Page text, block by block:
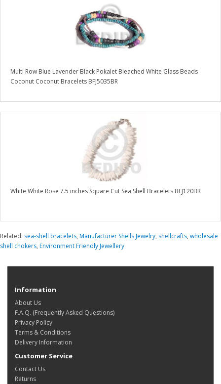
Multi Row Blue Lavender Black Pokalet Bleached White Glass Beads
Coconut Coconut Bracelets BFJ5035BR
White White Rose 7.5 inches Square Cut Sea Shell Bracelets BFJ120BR
Related: sea-shell bracelets, Manufacturer Shells Jewelry, shellcrafts, wholesale
shell chokers, Environment Friendly Jewellery
Information
About Us
F.A.Q. (Frequently Asked Questions)
Privacy Policy
Terms & Conditions
Delivery Information
Customer Service
Contact Us
Returns